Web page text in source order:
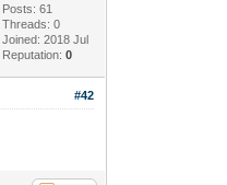
Posts: 61
Threads: 0
Joined: 2018 Jul
Reputation:0
#42